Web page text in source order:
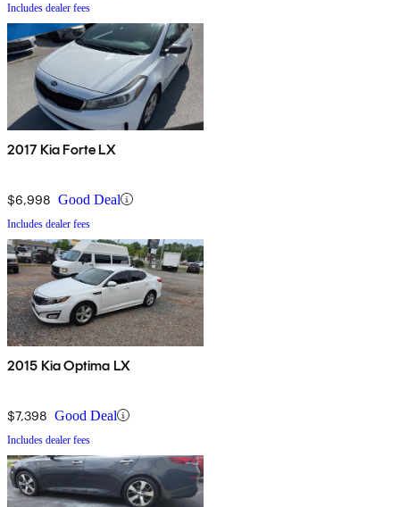
Includes dealer fees
2017 Kia Forte LX
$6,998 Good Deal
Includes dealer fees
2015 Kia Optima LX
$7,398 Good Deal
Includes dealer fees